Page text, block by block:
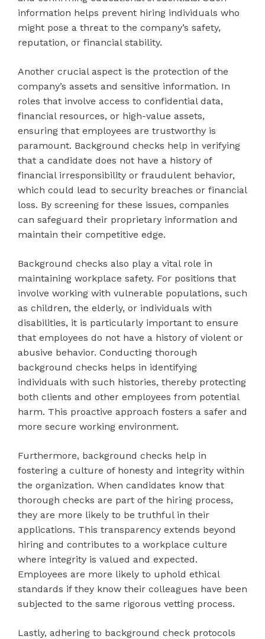
information helps prevent hiring individuals who
might pose a threat to the company’s safety,
reputation, or financial stability.
Another crucial aspect is the protection of the
company’s assets and sensitive information. In
roles that involve access to confidential data,
financial resources, or high-value assets,
ensuring that employees are trustworthy is
paramount. Background checks help in verifying
that a candidate does not have a history of
financial irresponsibility or fraudulent behavior,
which could lead to security breaches or financial
loss. By screening for these issues, companies
can safeguard their proprietary information and
maintain their competitive edge.
Background checks also play a vital role in
maintaining workplace safety. For positions that
involve working with vulnerable populations, such
as children, the elderly, or individuals with
disabilities, it is particularly important to ensure
that employees do not have a history of violent or
abusive behavior. Conducting thorough
background checks helps in identifying
individuals with such histories, thereby protecting
both clients and other employees from potential
harm. This proactive approach fosters a safer and
more secure working environment.
Furthermore, background checks help in
fostering a culture of honesty and integrity within
the organization. When candidates know that
thorough checks are part of the hiring process,
they are more likely to be truthful in their
applications. This transparency extends beyond
hiring and contributes to a workplace culture
where integrity is valued and expected.
Employees are more likely to uphold ethical
standards if they know their colleagues have been
subjected to the same rigorous vetting process.
Lastly, adhering to background check protocols